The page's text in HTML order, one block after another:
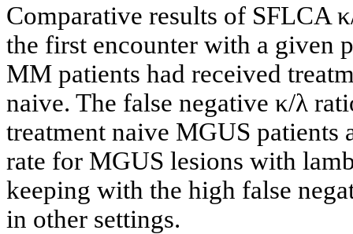
Comparative results of SFLCA
the first encounter with a given
MM patients had received
naive. The false negative κ/λ
treatment naive MGUS patients
rate for MGUS lesions with
keeping with the high false
in other settings.